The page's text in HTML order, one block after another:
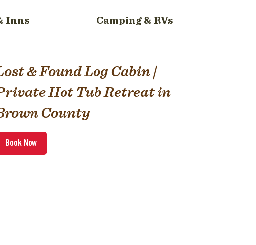
Inns Camping & RVs
& Found Log Cabin |
Hot Tub Retreat in
County